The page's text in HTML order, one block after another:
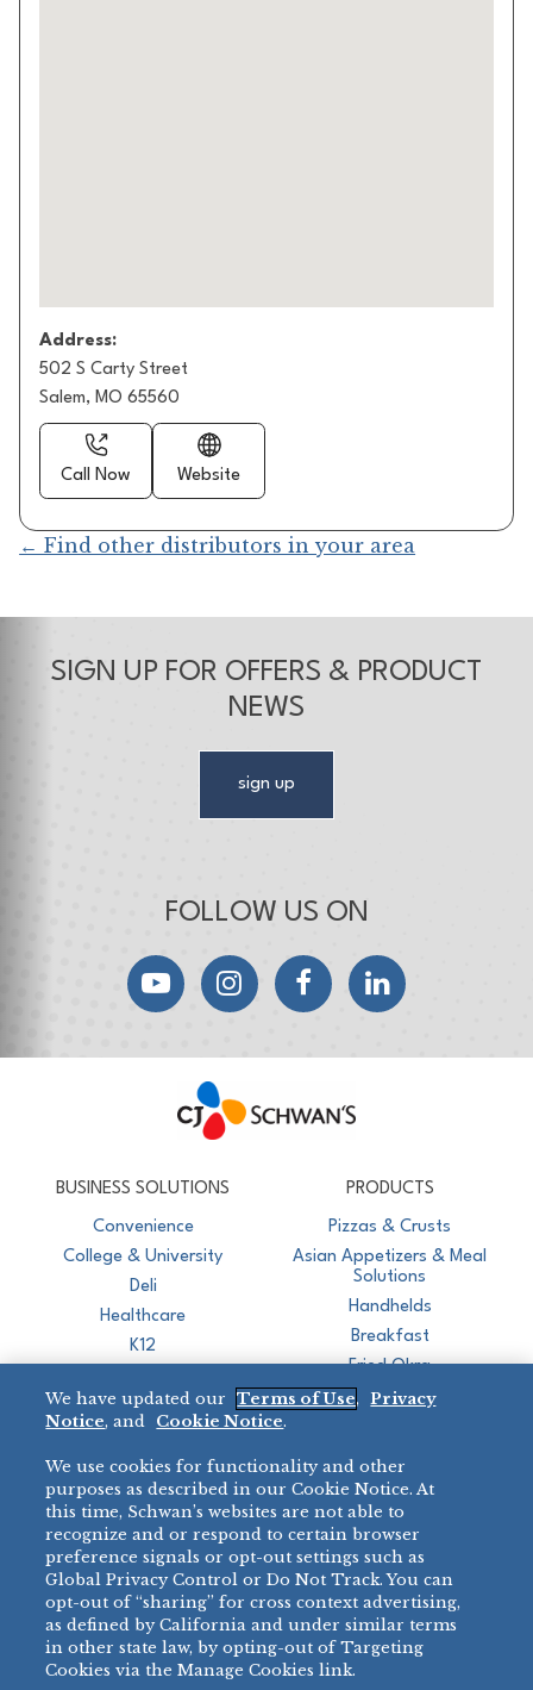
Address:
502 S Carty Street
Salem, MO 65560
Call Now Website
← Find other distributors in your area
SIGN UP FOR OFFERS & PRODUCT
NEWS
sign up
FOLLOW US ON
YouTubeInstagramFacebookLinkedIn
BUSINESS SOLUTIONS
Convenience
College & University
Deli
Healthcare
K12
Restaurant
PRODUCTS
Pizzas & Crusts
Asian Appetizers & Meal
Solutions
Handhelds
Breakfast
Fried Okra
BRANDS
BIG DADDY’S™
VILLA PRIMA®
TONY’S ®
bibigo™
MINH
CHEF ONE®
DIRECT SALES
888-554-7421
PRODUCT SUPPORT
877-302-7426
We have updated our Terms of Use,
Privacy
Notice, and Cookie Notice.
We use cookies for functionality and other
purposes as described in our Cookie Notice. At
this time, Schwan’s websites are not able to
recognize and or respond to certain browser
preference signals or opt-out settings such as
Global Privacy Control or Do Not Track. You can
opt-out of “sharing” for cross context advertising,
as defined by California and under similar terms
in other state law, by opting-out of Targeting
Cookies via the Manage Cookies link.